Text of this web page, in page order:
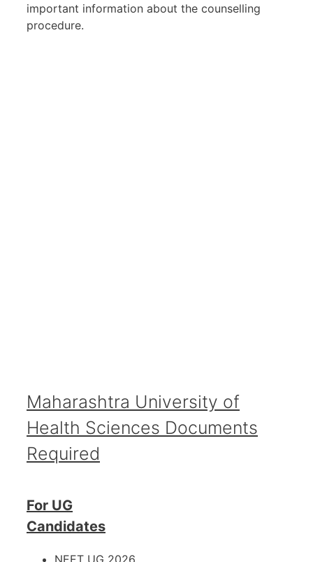
important information about the counselling
procedure.
Maharashtra University of
Health Sciences Documents
Required
For UG
Candidates